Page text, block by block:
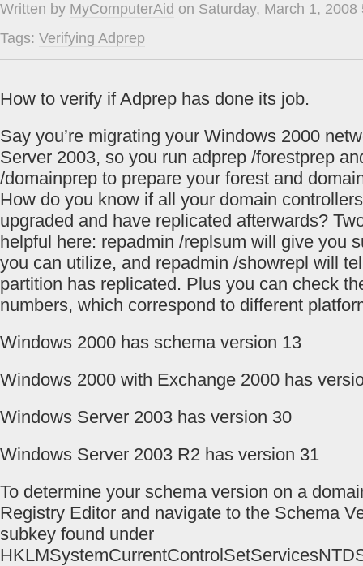
Written by MyComputerAid on Saturday, March 1,
Tags: Verifying Adprep
How to verify if Adprep has done its job.
Say you’re migrating your Windows 2000
Server 2003, so you run adprep /forestprep
/domainprep to prepare your forest and
How do you know if all your domain
upgraded and have replicated afterwards?
helpful here: repadmin /replsum will give you
you can utilize, and repadmin /showrepl will
partition has replicated. Plus you can check
numbers, which correspond to different
Windows 2000 has schema version 13
Windows 2000 with Exchange 2000 has
Windows Server 2003 has version 30
Windows Server 2003 R2 has version 31
To determine your schema version on a
Registry Editor and navigate to the Schema
subkey found under